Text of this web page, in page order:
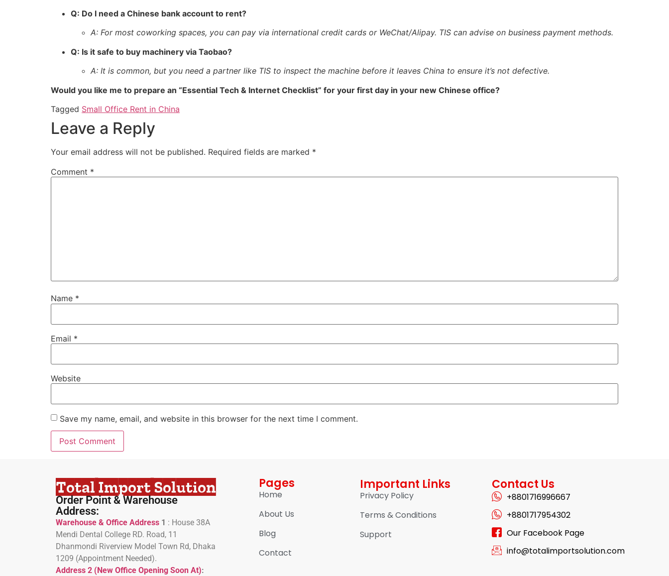
Q: Do I need a Chinese bank account to rent?
A: For most coworking spaces, you can pay via international credit cards or WeChat/Alipay. TIS can advise on business payment methods.
Q: Is it safe to buy machinery via Taobao?
A: It is common, but you need a partner like TIS to inspect the machine before it leaves China to ensure it’s not defective.
Would you like me to prepare an “Essential Tech & Internet Checklist” for your first day in your new Chinese office?
Tagged Small Office Rent in China
Leave a Reply
Your email address will not be published. Required fields are marked *
Comment *
Name *
Email *
Website
Save my name, email, and website in this browser for the next time I comment.
Total Import Solution
Order Point & Warehouse
Address:
Warehouse & Office Address 1 : House 38A
Mendi Dental College RD. Road, 11
Dhanmondi Riverview Model Town Rd, Dhaka
1209 (Appointment Needed).
Address 2 (New Office Opening Soon At):
Pages
Home
About Us
Blog
Contact
Important Links
Privacy Policy
Terms & Conditions
Support
Contact Us
+8801716996667
+8801717954302
Our Facebook Page
info@totalimportsolution.com